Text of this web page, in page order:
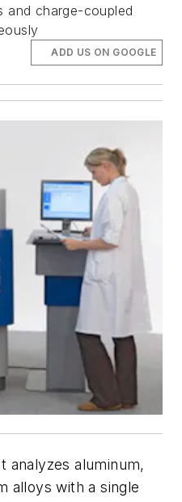
and charge-coupled
ADD US ON GOOGLE
analyzes aluminum,
alloys with a single